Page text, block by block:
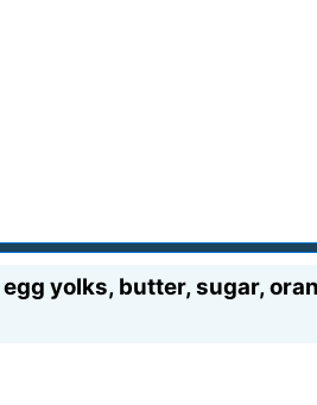
yolks, butter, sugar,